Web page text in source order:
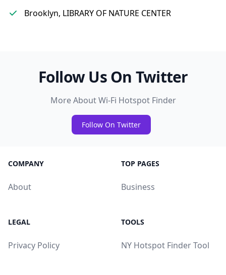
Brooklyn, LIBRARY OF NATURE CENTER
Follow Us On Twitter
More About Wi-Fi Hotspot Finder
Follow On Twitter
COMPANY
About
TOP PAGES
Business
LEGAL
Privacy Policy
TOOLS
NY Hotspot Finder Tool